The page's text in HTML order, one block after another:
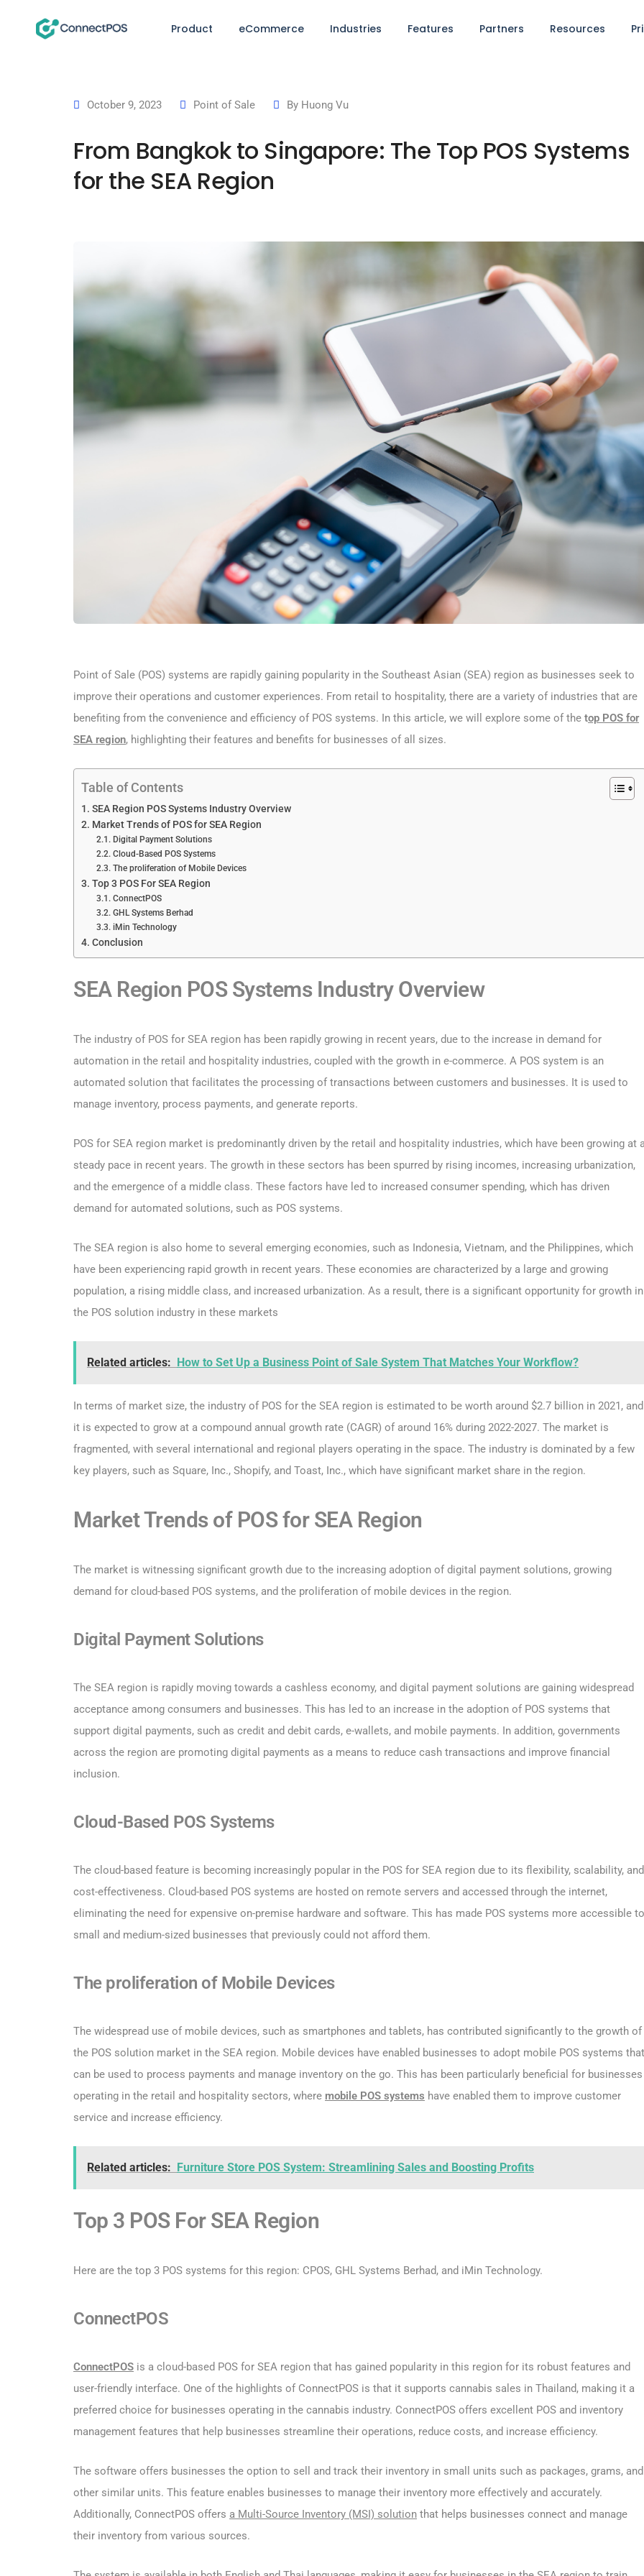
Product eCommerce Industries Features Partners Resources
October 9, 2023 Point of Sale By Huong Vu
From Bangkok to Singapore: The Top POS Systems
for the SEA Region
Point of Sale (POS) systems are rapidly gaining popularity in the Southeast Asian (SEA) region as businesses seek to
improve their operations and customer experiences. From retail to hospitality, there are a variety of industries that are
benefiting from the convenience and efficiency of POS systems. In this article, we will explore some of the top POS for
SEA region, highlighting their features and benefits for businesses of all sizes.
Table of Contents
SEA Region POS Systems Industry Overview
Market Trends of POS for SEA Region
Digital Payment Solutions
Cloud-Based POS Systems
The proliferation of Mobile Devices
Top 3 POS For SEA Region
ConnectPOS
GHL Systems Berhad
iMin Technology
Conclusion
SEA Region POS Systems Industry Overview
The industry of POS for SEA region has been rapidly growing in recent years, due to the increase in demand for
automation in the retail and hospitality industries, coupled with the growth in e-commerce. A POS system is an
automated solution that facilitates the processing of transactions between customers and businesses. It is used to
manage inventory, process payments, and generate reports.
POS for SEA region market is predominantly driven by the retail and hospitality industries, which have been growing at
steady pace in recent years. The growth in these sectors has been spurred by rising incomes, increasing urbanization,
and the emergence of a middle class. These factors have led to increased consumer spending, which has driven
demand for automated solutions, such as POS systems.
The SEA region is also home to several emerging economies, such as Indonesia, Vietnam, and the Philippines, which
have been experiencing rapid growth in recent years. These economies are characterized by a large and growing
population, a rising middle class, and increased urbanization. As a result, there is a significant opportunity for growth in
the POS solution industry in these markets
Related articles: How to Set Up a Business Point of Sale System That Matches Your Workflow?
In terms of market size, the industry of POS for the SEA region is estimated to be worth around $2.7 billion in 2021, and
it is expected to grow at a compound annual growth rate (CAGR) of around 16% during 2022-2027. The market is
fragmented, with several international and regional players operating in the space. The industry is dominated by a few
key players, such as Square, Inc., Shopify, and Toast, Inc., which have significant market share in the region.
Market Trends of POS for SEA Region
The market is witnessing significant growth due to the increasing adoption of digital payment solutions, growing
demand for cloud-based POS systems, and the proliferation of mobile devices in the region.
Digital Payment Solutions
The SEA region is rapidly moving towards a cashless economy, and digital payment solutions are gaining widespread
acceptance among consumers and businesses. This has led to an increase in the adoption of POS systems that
support digital payments, such as credit and debit cards, e-wallets, and mobile payments. In addition, governments
across the region are promoting digital payments as a means to reduce cash transactions and improve financial
inclusion.
Cloud-Based POS Systems
The cloud-based feature is becoming increasingly popular in the POS for SEA region due to its flexibility, scalability, and
cost-effectiveness. Cloud-based POS systems are hosted on remote servers and accessed through the internet,
eliminating the need for expensive on-premise hardware and software. This has made POS systems more accessible to
small and medium-sized businesses that previously could not afford them.
The proliferation of Mobile Devices
The widespread use of mobile devices, such as smartphones and tablets, has contributed significantly to the growth of
the POS solution market in the SEA region. Mobile devices have enabled businesses to adopt mobile POS systems that
can be used to process payments and manage inventory on the go. This has been particularly beneficial for businesses
operating in the retail and hospitality sectors, where mobile POS systems have enabled them to improve customer
service and increase efficiency.
Related articles: Furniture Store POS System: Streamlining Sales and Boosting Profits
Top 3 POS For SEA Region
Here are the top 3 POS systems for this region: CPOS, GHL Systems Berhad, and iMin Technology.
ConnectPOS
ConnectPOS is a cloud-based POS for SEA region that has gained popularity in this region for its robust features and
user-friendly interface. One of the highlights of ConnectPOS is that it supports cannabis sales in Thailand, making it a
preferred choice for businesses operating in the cannabis industry. ConnectPOS offers excellent POS and inventory
management features that help businesses streamline their operations, reduce costs, and increase efficiency.
The software offers businesses the option to sell and track their inventory in small units such as packages, grams, and
other similar units. This feature enables businesses to manage their inventory more effectively and accurately.
Additionally, ConnectPOS offers a Multi-Source Inventory (MSI) solution that helps businesses connect and manage
their inventory from various sources.